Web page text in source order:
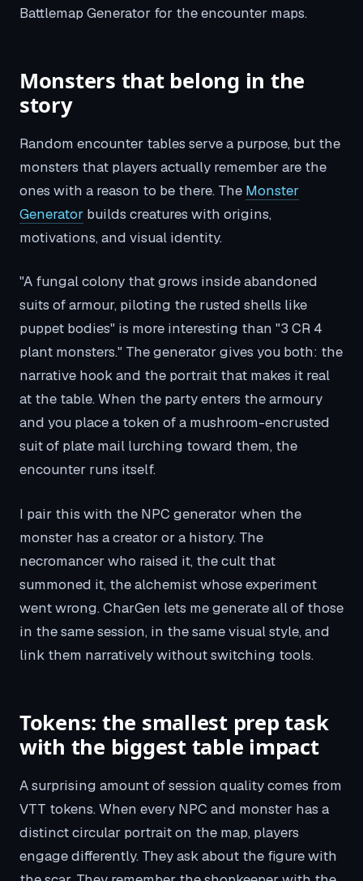
Battlemap Generator for the encounter maps.
Monsters that belong in the
story
Random encounter tables serve a purpose, but the
monsters that players actually remember are the
ones with a reason to be there. The Monster
Generator builds creatures with origins,
motivations, and visual identity.
"A fungal colony that grows inside abandoned
suits of armour, piloting the rusted shells like
puppet bodies" is more interesting than "3 CR 4
plant monsters." The generator gives you both: the
narrative hook and the portrait that makes it real
at the table. When the party enters the armoury
and you place a token of a mushroom-encrusted
suit of plate mail lurching toward them, the
encounter runs itself.
I pair this with the NPC generator when the
monster has a creator or a history. The
necromancer who raised it, the cult that
summoned it, the alchemist whose experiment
went wrong. CharGen lets me generate all of those
in the same session, in the same visual style, and
link them narratively without switching tools.
Tokens: the smallest prep task
with the biggest table impact
A surprising amount of session quality comes from
VTT tokens. When every NPC and monster has a
distinct circular portrait on the map, players
engage differently. They ask about the figure with